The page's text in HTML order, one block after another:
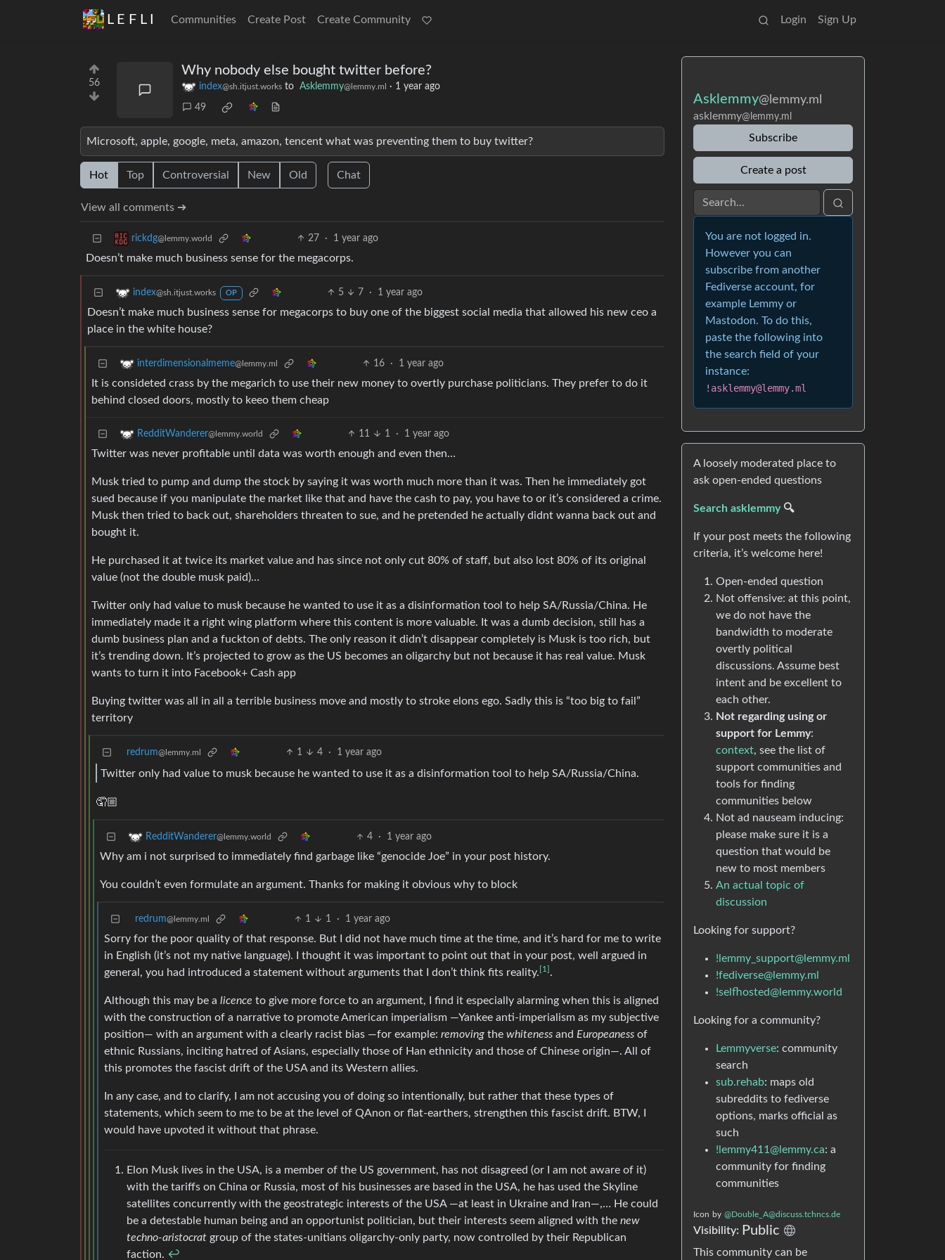
L E F L I Communities Create Post Create Community Login Sign Up
56
Why nobody else bought twitter before?
index@sh.itjust.works to Asklemmy@lemmy.ml · 1 year ago
49
Microsoft, apple, google, meta, amazon, tencent what was preventing them to buy twitter?
Hot Top Controversial New Old Chat
View all comments ➔
rickdg@lemmy.world 27 · 1 year ago
Doesn’t make much business sense for the megacorps.
index@sh.itjust.works OP 5 7 · 1 year ago
Doesn’t make much business sense for megacorps to buy one of the biggest social media that allowed his new ceo a
place in the white house?
interdimensionalmeme@lemmy.ml 16 · 1 year ago
It is consideted crass by the megarich to use their new money to overtly purchase politicians. They prefer to do it
behind closed doors, mostly to keeo them cheap
RedditWanderer@lemmy.world 11 1 · 1 year ago
Twitter was never profitable until data was worth enough and even then…
Musk tried to pump and dump the stock by saying it was worth much more than it was. Then he immediately got
sued because if you manipulate the market like that and have the cash to pay, you have to or it’s considered a crime.
Musk then tried to back out, shareholders threaten to sue, and he pretended he actually didnt wanna back out and
bought it.
He purchased it at twice its market value and has since not only cut 80% of staff, but also lost 80% of its original
value (not the double musk paid)…
Twitter only had value to musk because he wanted to use it as a disinformation tool to help SA/Russia/China. He
immediately made it a right wing platform where this content is more valuable. It was a dumb decision, still has a
dumb business plan and a fuckton of debts. The only reason it didn’t disappear completely is Musk is too rich, but
it’s trending down. It’s projected to grow as the US becomes an oligarchy but not because it has real value. Musk
wants to turn it into Facebook+ Cash app
Buying twitter was all in all a terrible business move and mostly to stroke elons ego. Sadly this is “too big to fail”
territory
redrum@lemmy.ml 1 4 · 1 year ago
Twitter only had value to musk because he wanted to use it as a disinformation tool to help SA/Russia/China.
🤦🏼
RedditWanderer@lemmy.world 4 · 1 year ago
Why am i not surprised to immediately find garbage like “genocide Joe” in your post history.
You couldn’t even formulate an argument. Thanks for making it obvious why to block
redrum@lemmy.ml 1 1 · 1 year ago
Sorry for the poor quality of that response. But I did not have much time at the time, and it’s hard for me to write
in English (it’s not my native language). I thought it was important to point out that in your post, well argued in
general, you had introduced a statement without arguments that I don’t think fits reality. [1] .
Although this may be a licence to give more force to an argument, I find it especially alarming when this is aligned
with the construction of a narrative to promote American imperialism —Yankee anti-imperialism as my subjective
position— with an argument with a clearly racist bias —for example: removing the whiteness and Europeaness of
ethnic Russians, inciting hatred of Asians, especially those of Han ethnicity and those of Chinese origin—. All of
this promotes the fascist drift of the USA and its Western allies.
In any case, and to clarify, I am not accusing you of doing so intentionally, but rather that these types of
statements, which seem to me to be at the level of QAnon or flat-earthers, strengthen this fascist drift. BTW, I
would have upvoted it without that phrase.
Elon Musk lives in the USA, is a member of the US government, has not disagreed (or I am not aware of it)
with the tariffs on China or Russia, most of his businesses are based in the USA, he has used the Skyline
satellites concurrently with the geostrategic interests of the USA —at least in Ukraine and Iran—,… He could
be a detestable human being and an opportunist politician, but their interests seem aligned with the new
techno-aristocrat group of the states-unitians oligarchy-only party, now controlled by their Republican
faction. ↩︎
Asklemmy@lemmy.ml
asklemmy@lemmy.ml
Subscribe
Create a post
You are not logged in.
However you can
subscribe from another
Fediverse account, for
example Lemmy or
Mastodon. To do this,
paste the following into
the search field of your
instance:
!asklemmy@lemmy.ml
A loosely moderated place to
ask open-ended questions
Search asklemmy🔍
If your post meets the following
criteria, it’s welcome here!
Open-ended question
Not offensive: at this point,
we do not have the
bandwidth to moderate
overtly political
discussions. Assume best
intent and be excellent to
each other.
Not regarding using or
support for Lemmy:
context, see the list of
support communities and
tools for finding
communities below
Not ad nauseam inducing:
please make sure it is a
question that would be
new to most members
An actual topic of
discussion
Looking for support?
!lemmy_support@lemmy.ml
!fediverse@lemmy.ml
!selfhosted@lemmy.world
Looking for a community?
Lemmyverse: community
search
sub.rehab: maps old
subreddits to fediverse
options, marks official as
such
!lemmy411@lemmy.ca: a
community for finding
communities
Icon by @Double_A@discuss.tchncs.de
Visibility: Public
This community can be